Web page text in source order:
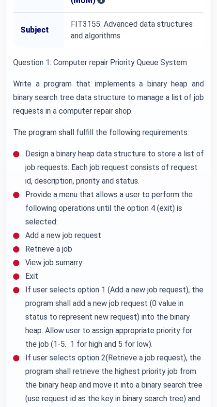
Subject
FIT3155: Advanced data structures
and algorithms
Question 1: Computer repair Priority Queue System
Write a program that implements a binary heap and
binary search tree data structure to manage a list of job
requests in a computer repair shop.
The program shall fulfill the following requirements:
Design a binary heap data structure to store a list of
job requests. Each job request consists of request
id, description, priority and status.
Provide a menu that allows a user to perform the
following operations until the option 4 (exit) is
selected:
Add a new job request
Retrieve a job
View job sumarry
Exit
If user selects option 1 (Add a new job request), the
program shall add a new job request (0 value in
status to represent new request) into the binary
heap. Allow user to assign appropriate priority for
the job (1-5. 1 for high and 5 for low).
If user selects option 2(Retrieve a job request), the
program shall retrieve the highest priority job from
the binary heap and move it into a binary search tree
(use request id as the key in binary search tree) and